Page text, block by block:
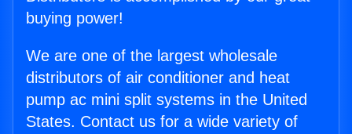
buying power!
We are one of the largest wholesale
distributors of air conditioner and heat
pump ac mini split systems in the United
States. Contact us for a wide variety of